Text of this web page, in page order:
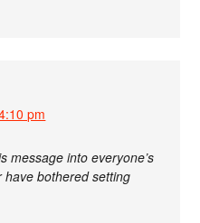
pm
message into everyone’s
bothered setting